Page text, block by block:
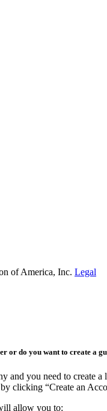
of America, Inc. Legal
or do you want to create a
and you need to create
clicking “Create an
allow you to: